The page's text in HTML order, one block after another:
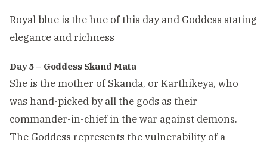
Royal blue is the hue of this day and Goddess stating
elegance and richness
Day 5 – Goddess Skand Mata
She is the mother of Skanda, or Karthikeya, who
was hand-picked by all the gods as their
commander-in-chief in the war against demons.
The Goddess represents the vulnerability of a